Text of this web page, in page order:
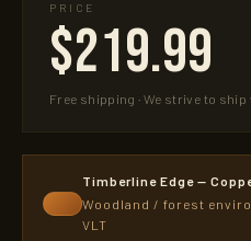
PRICE
$219.99
Free shipping · We strive to
Timberline Edge —
Woodland / forest
VLT